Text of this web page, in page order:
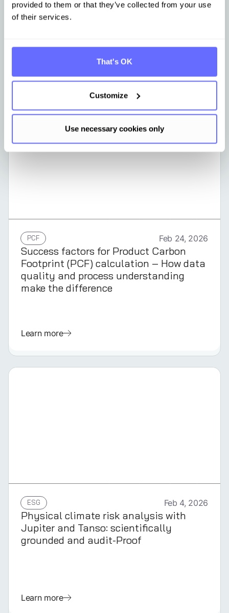
provided to them or that they’ve collected from your use
of their services.
That's OK
Customize
Use necessary cookies only
PCF
Feb 24, 2026
Success factors for Product Carbon
Footprint (PCF) calculation – How data
quality and process understanding
make the difference
Learn more
ESG
Feb 4, 2026
Physical climate risk analysis with
Jupiter and Tanso: scientifically
grounded and audit-Proof
Learn more